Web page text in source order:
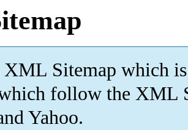
Sitemap which is
follow the XML
Yahoo.